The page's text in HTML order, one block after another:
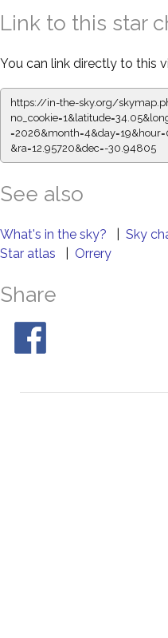
Link to this star
You can link directly to this
https://in-the-sky.org/
&ra=12.95831&dec=-30.94805
See also
What's in the sky? Sky
Star atlas
Orrery
Share